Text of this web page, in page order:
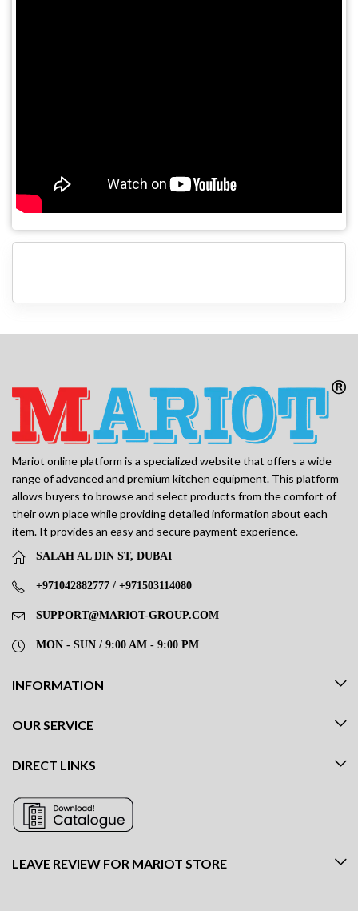
Mariot online platform is a specialized website that offers a wide
range of advanced and premium kitchen equipment. This platform
allows buyers to browse and select products from the comfort of
their own place while providing detailed information about each
item. It provides an easy and secure payment experience.
SALAH AL DIN ST, DUBAI
+971042882777 / +971503114080
SUPPORT@MARIOT-GROUP.COM
MON - SUN / 9:00 AM - 9:00 PM
INFORMATION
OUR SERVICE
DIRECT LINKS
LEAVE REVIEW FOR MARIOT STORE